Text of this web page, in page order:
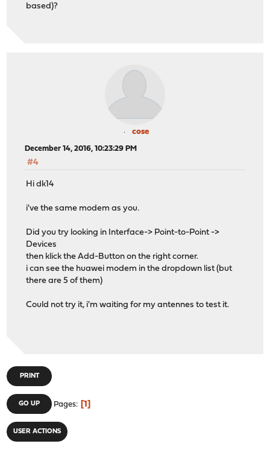
based)?
cose
December 14, 2016, 10:23:29 PM
#4
Hi dk14
i've the same modem as you.
Did you try looking in Interface-> Point-to-Point ->
Devices
then klick the Add-Button on the right corner.
i can see the huawei modem in the dropdown list (but
there are 5 of them)
Could not try it, i'm waiting for my antennes to test it.
PRINT
GO UP Pages 1
USER ACTIONS